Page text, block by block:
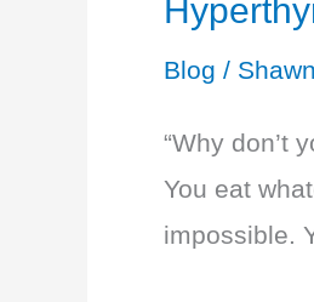
Blog /
“Why don’t
You eat
impossible.